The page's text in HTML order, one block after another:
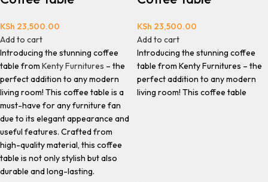
KSh 23,500.00
Add to cart
Introducing the stunning coffee
table from Kenty Furnitures – the
perfect addition to any modern
living room! This coffee table is a
must-have for any furniture fan
due to its elegant appearance and
useful features. Crafted from
high-quality material, this coffee
table is not only stylish but also
durable and long-lasting.
KSh 23,500.00
Add to cart
Introducing the stunning coffee
table from Kenty Furnitures – the
perfect addition to any modern
living room! This coffee table